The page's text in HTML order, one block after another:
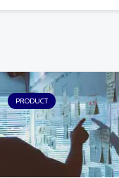
PRODUCT